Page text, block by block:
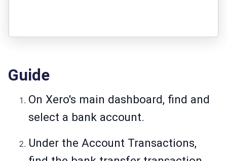
Guide
On Xero's main dashboard, find and
select a bank account.
Under the Account Transactions,